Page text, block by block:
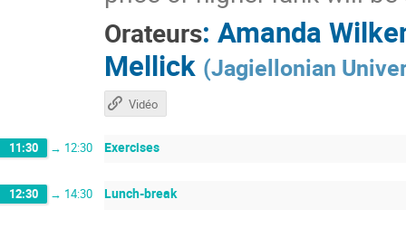
Orateurs: Amanda
Mellick (Jagiellonian
Vidéo
11:30 → 12:30 Exercises
12:30 → 14:30 Lunch-break